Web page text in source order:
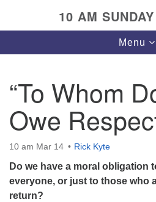
10 AM
Toggle
Menu
“To Whom
Owe
10 am Mar 14 Rick Kyte
Do we have a moral obligation
everyone, or just to those who
return?